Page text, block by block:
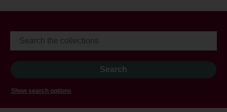
Show search options